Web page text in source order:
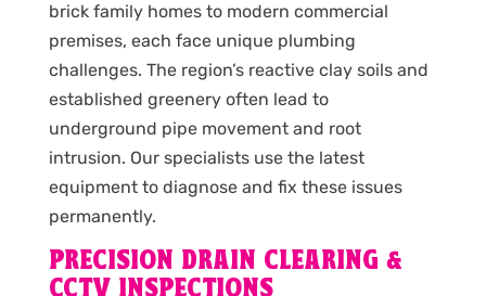
brick family homes to modern commercial
premises, each face unique plumbing
challenges. The region’s reactive clay soils and
established greenery often lead to
underground pipe movement and root
intrusion. Our specialists use the latest
equipment to diagnose and fix these issues
permanently.
PRECISION DRAIN CLEARING &